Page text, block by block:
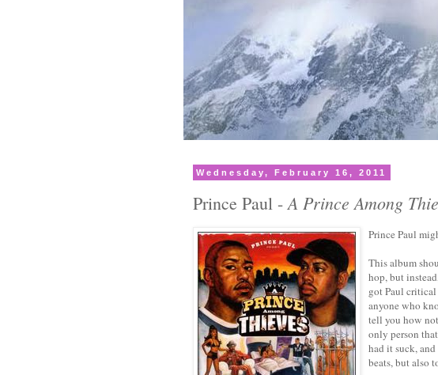
Wednesday, February 16, 2011
Prince Paul - A Prince Among
Prince Paul
This album
hop, but
got Paul
anyone who
tell you how
only person
had it suck,
beats, but also